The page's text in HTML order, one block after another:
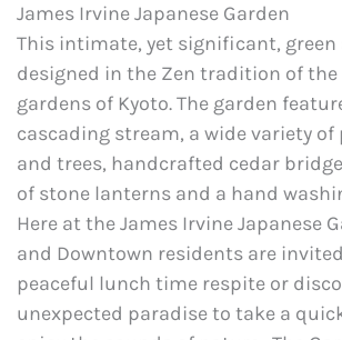
James Irvine Japanese Garden
This intimate, yet significant, green
designed in the Zen tradition of
gardens of Kyoto. The garden
cascading stream, a wide variety
and trees, handcrafted cedar
of stone lanterns and a hand
Here at the James Irvine Japanese
and Downtown residents are
peaceful lunch time respite or
unexpected paradise to take a